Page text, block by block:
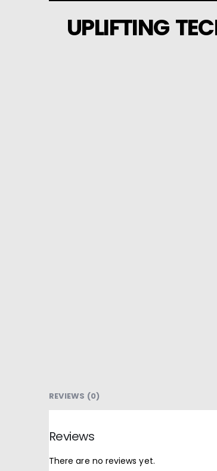
UPLIFTING
REVIEWS (0)
Reviews
There are no reviews yet.